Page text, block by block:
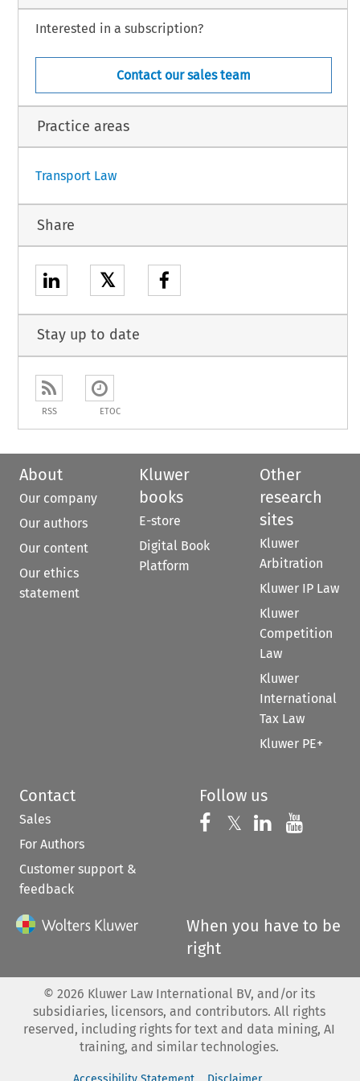
Interested in a subscription?
Contact our sales team
Practice areas
Transport Law
Share
𝕏
Stay up to date
RSS ETOC
About
Our company
Our authors
Our content
Our ethics
statement
Kluwer
books
E-store
Digital Book
Platform
Other
research
sites
Kluwer
Arbitration
Kluwer IP Law
Kluwer
Competition
Law
Kluwer
International
Tax Law
Kluwer PE+
Contact
Sales
For Authors
Customer support &
feedback
Follow us
Follow us on
𝕏 Follow us on
Follow us
When you have to be
right
© 2026 Kluwer Law International BV, and/or its
subsidiaries, licensors, and contributors. All rights
reserved, including rights for text and data mining, AI
training, and similar technologies.